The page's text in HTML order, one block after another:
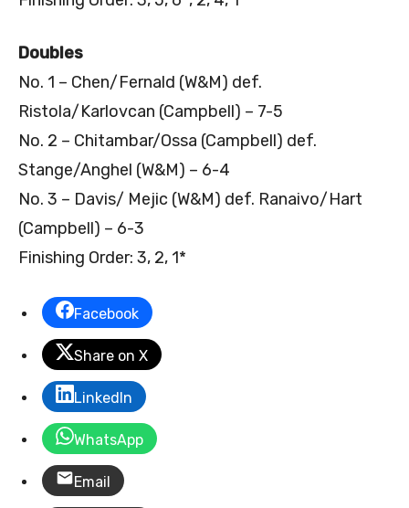
Doubles
No. 1 – Chen/Fernald (W&M) def.
Ristola/Karlovcan (Campbell) – 7-5
No. 2 – Chitambar/Ossa (Campbell) def.
Stange/Anghel (W&M) – 6-4
No. 3 – Davis/ Mejic (W&M) def. Ranaivo/Hart
(Campbell) – 6-3
Finishing Order: 3, 2, 1*
Facebook
Share on X
LinkedIn
WhatsApp
Email